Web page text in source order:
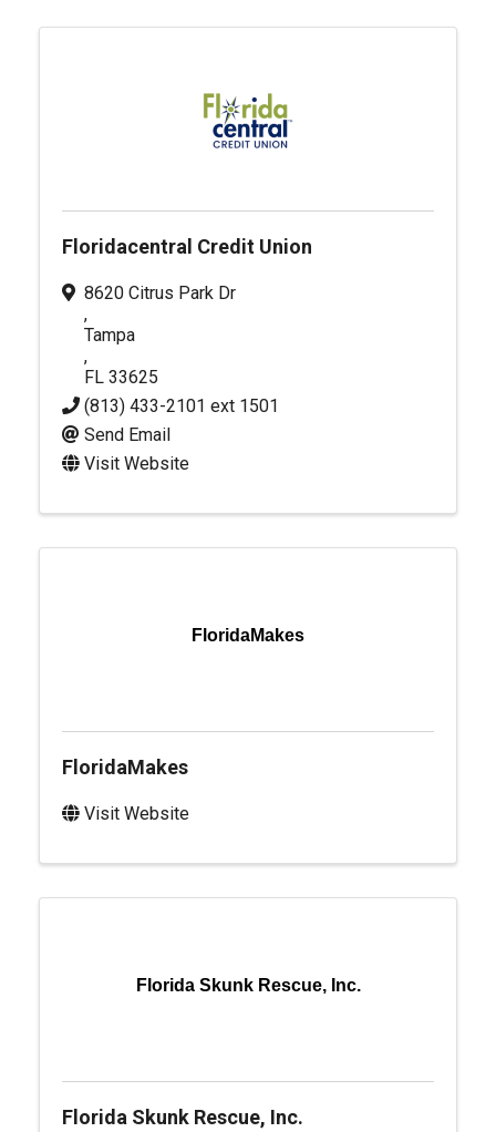
Floridacentral Credit Union
8620 Citrus Park Dr
,
Tampa
,
FL 33625
(813) 433-2101 ext 1501
Send Email
Visit Website
FloridaMakes
FloridaMakes
Visit Website
Florida Skunk Rescue, Inc.
Florida Skunk Rescue, Inc.